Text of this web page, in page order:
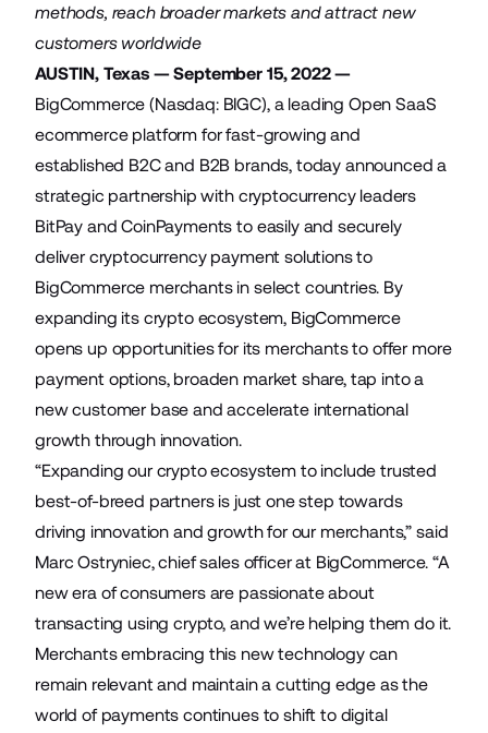
methods, reach broader markets and attract new
customers worldwide
AUSTIN, Texas — September 15, 2022 —
BigCommerce (Nasdaq: BIGC), a leading Open SaaS
ecommerce platform for fast-growing and
established B2C and B2B brands, today announced a
strategic partnership with cryptocurrency leaders
BitPay andCoinPayments to easily and securely
deliver cryptocurrency payment solutions to
BigCommerce merchants in select countries. By
expanding its crypto ecosystem, BigCommerce
opens up opportunities for its merchants to offer more
payment options, broaden market share, tap into a
new customer base and accelerate international
growth through innovation.
“Expanding our crypto ecosystem to include trusted
best-of-breed partners is just one step towards
driving innovation and growth for our merchants,” said
Marc Ostryniec, chief sales officer at BigCommerce. “A
new era of consumers are passionate about
transacting using crypto, and we’re helping them do it.
Merchants embracing this new technology can
remain relevant and maintain a cutting edge as the
world of payments continues to shift to digital